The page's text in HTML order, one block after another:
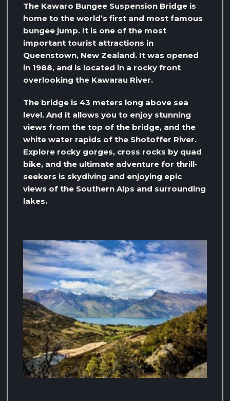
The Kawaro Bungee Suspension Bridge is
home to the world’s first and most famous
bungee jump. It is one of the most
important tourist attractions in
Queenstown, New Zealand. It was opened
in 1988, and is located in a rocky front
overlooking the Kawarau River.
The bridge is 43 meters long above sea
level. And it allows you to enjoy stunning
views from the top of the bridge, and the
white water rapids of the Shotoffer River.
Explore rocky gorges, cross rocks by quad
bike, and the ultimate adventure for thrill-
seekers is skydiving and enjoying epic
views of the Southern Alps and surrounding
lakes.